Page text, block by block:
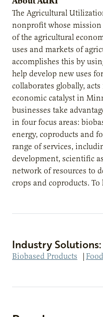
The Agricultural
nonprofit whose mission
of the agricultural
uses and markets of
accomplishes this by
help develop new uses
collaborates globally,
economic catalyst in
businesses take
in four focus areas:
energy, coproducts and
range of services,
development, scientific
network of resources to
crops and coproducts.
Industry Solutions:
Biobased Products |